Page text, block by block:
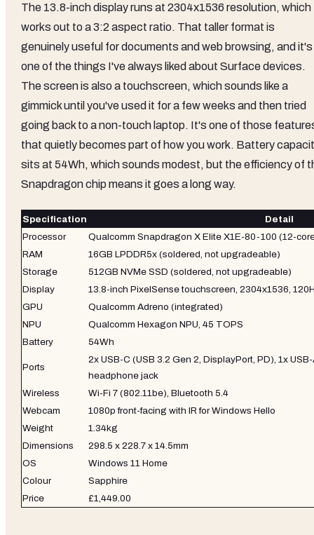
The 13.8-inch display runs at 2304x1536 resolution, which
works out to a 3:2 aspect ratio. That taller format is
genuinely useful for documents and web browsing, and it's
one of the things I've always liked about Surface devices.
The screen is also a touchscreen, which sounds like a
gimmick until you've used it for a few weeks and then tried
going back to a non-touch laptop. It's one of those
that quietly becomes part of how you work. Battery
sits at 54Wh, which sounds modest, but the efficiency of
Snapdragon chip means it goes a long way.
Specification
Detail
Processor
Qualcomm Snapdragon X Elite X1E-80-100 (12-
RAM
16GB LPDDR5x (soldered, not upgradeable)
Storage
512GB NVMe SSD (soldered, not upgradeable)
Display
13.8-inch PixelSense touchscreen, 2304x1536,
GPU
Qualcomm Adreno (integrated)
NPU
Qualcomm Hexagon NPU, 45 TOPS
Battery
54Wh
Ports
2x USB-C (USB 3.2 Gen 2, DisplayPort, PD), 1x
headphone jack
Wireless
Wi-Fi 7 (802.11be), Bluetooth 5.4
Webcam
1080p front-facing with IR for Windows Hello
Weight
1.34kg
Dimensions
298.5 x 228.7 x 14.5mm
OS
Windows 11 Home
Colour
Sapphire
Price
£1,449.00